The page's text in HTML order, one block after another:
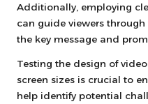
Additionally, employing
can guide viewers
the key message and
Testing the design of
screen sizes is crucial to
help identify potential